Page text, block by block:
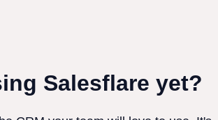
Salesflare yet?